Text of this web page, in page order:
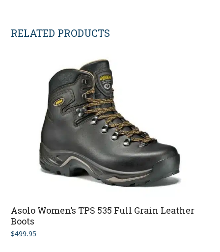
RELATED PRODUCTS
Asolo Women’s TPS 535 Full Grain Leather
Boots
$499.95